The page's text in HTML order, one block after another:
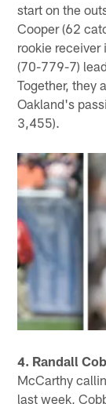
start on the
Cooper (62
rookie receiver
(70-779-7)
Together, they
Oakland's
3,455).
4. Randall
McCarthy
last week,